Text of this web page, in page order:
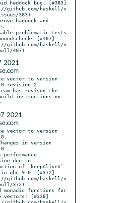
github.com/haskell/v
383)
[#407]
github.com/haskell/v
2021
vector to version
revision 2.
instructions on
2021
vector to version
due to
of `keepAlive#`
in ghc-9.0: [#372]
github.com/haskell/v
372)
vectors: [#338]